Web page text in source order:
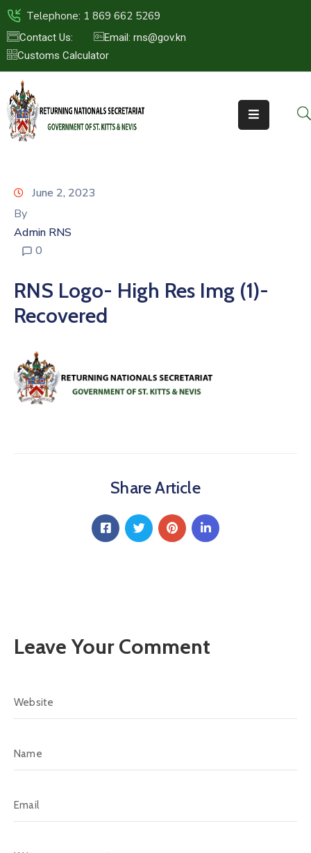
Telephone: 1 869 662 5269
Contact Us:
Email: rns@gov.kn
Customs Calculator
HOME
ABOUT
US
ST.KITTS
NEWS
CONTACT
June 2, 2023
By
Admin RNS
0
RNS Logo- High Res Img (1)-
Recovered
Share Article
Leave Your Comment